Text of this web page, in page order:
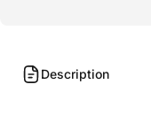
Description